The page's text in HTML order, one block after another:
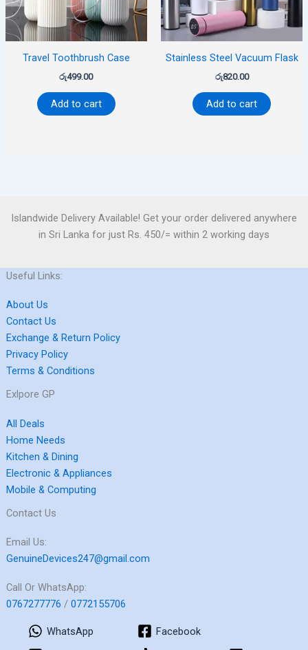
Travel Toothbrush Case
රු499.00
Add to cart
Stainless Steel Vacuum Flask
රු820.00
Add to cart
Islandwide Delivery Available! Get your order delivered anywhere
in Sri Lanka for just Rs. 450/= within 2 working days
Useful Links:
About Us
Contact Us
Exchange & Return Policy
Privacy Policy
Terms & Conditions
Exlpore GP
All Deals
Home Needs
Kitchen & Dining
Electronic & Appliances
Mobile & Computing
Contact Us
Email Us:
GenuineDevices247@gmail.com
Call Or WhatsApp:
0767277776 / 0772155706
WhatsApp
Facebook